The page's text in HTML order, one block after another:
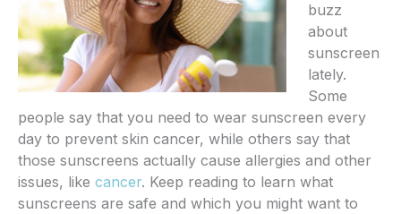
buzz
about
sunscreen
lately.
Some
people say that you need to wear sunscreen every
day to prevent skin cancer, while others say that
those sunscreens actually cause allergies and other
issues, like cancer. Keep reading to learn what
sunscreens are safe and which you might want to